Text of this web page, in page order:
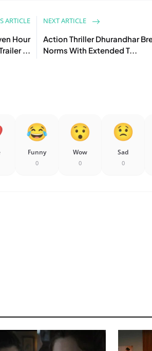
ARTICLE
Hour
...
NEXT ARTICLE
Action Thriller Dhurandhar
Norms With Extended T...
Funny
0
Wow
0
Sad
0